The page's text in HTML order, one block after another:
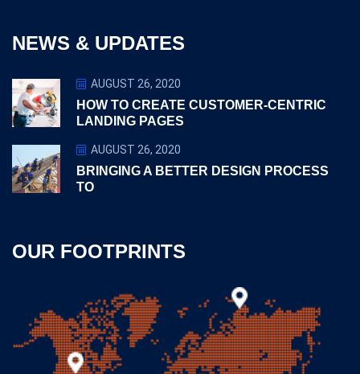
NEWS & UPDATES
AUGUST 26, 2020
HOW TO CREATE CUSTOMER-CENTRIC
LANDING PAGES
AUGUST 26, 2020
BRINGING A BETTER DESIGN PROCESS
TO
OUR FOOTPRINTS